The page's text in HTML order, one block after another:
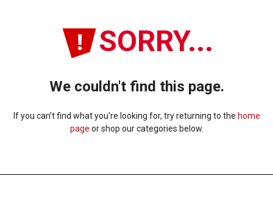
SORRY...
We couldn't find this page.
If you can't find what you're looking for, try returning to the home
page or shop our categories below.